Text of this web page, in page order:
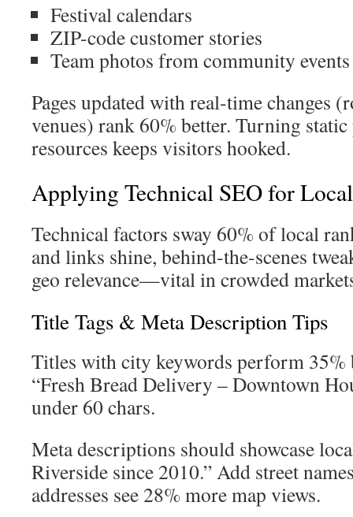
Festival calendars
ZIP-code customer stories
Team photos from community events
Pages updated with real-time changes
venues) rank 60% better. Turning
resources keeps visitors hooked.
Applying Technical SEO for
Technical factors sway 60% of local
and links shine, behind-the-scenes
geo relevance—vital in crowded
Title Tags & Meta Description Tips
Titles with city keywords perform 35%
“Fresh Bread Delivery – Downtown
under 60 chars.
Meta descriptions should showcase
Riverside since 2010.” Add street
addresses see 28% more map views.